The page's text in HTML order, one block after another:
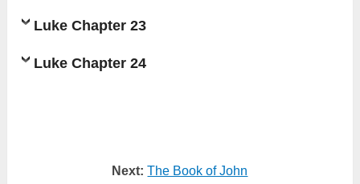
Luke Chapter 23
Luke Chapter 24
Next: The Book of John